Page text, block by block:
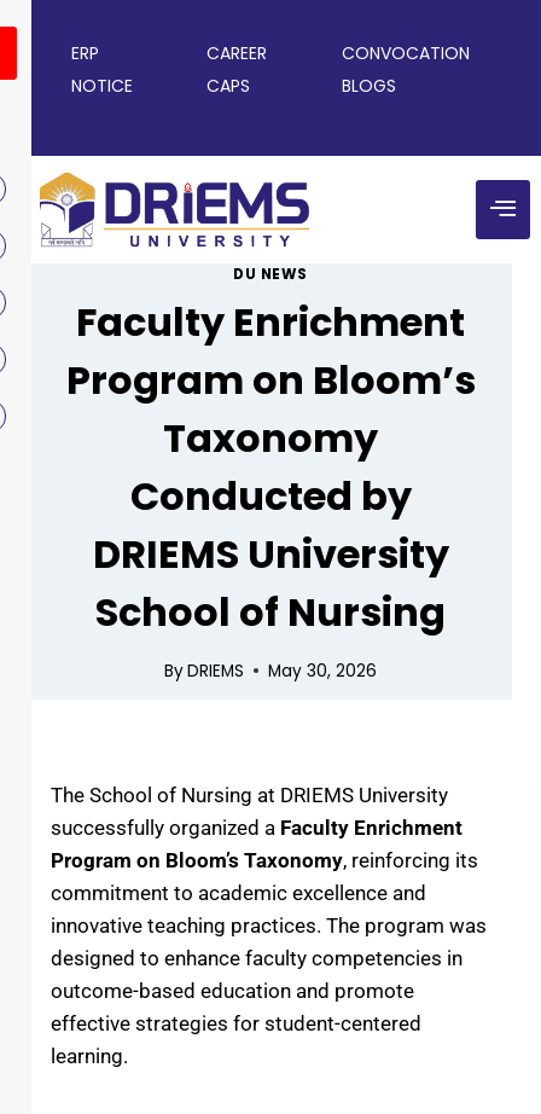
ERP CAREER
CONVOCATION
NOTICE
CAPS BLOGS
DU NEWS
Faculty Enrichment
Program on Bloom’s
Taxonomy
Conducted by
DRIEMS University
School of Nursing
ByDRIEMS May 30, 2026
The School of Nursing at DRIEMS University
successfully organized a Faculty Enrichment
Program on Bloom’s Taxonomy, reinforcing its
commitment to academic excellence and
innovative teaching practices. The program was
designed to enhance faculty competencies in
outcome-based education and promote
effective strategies for student-centered
learning.